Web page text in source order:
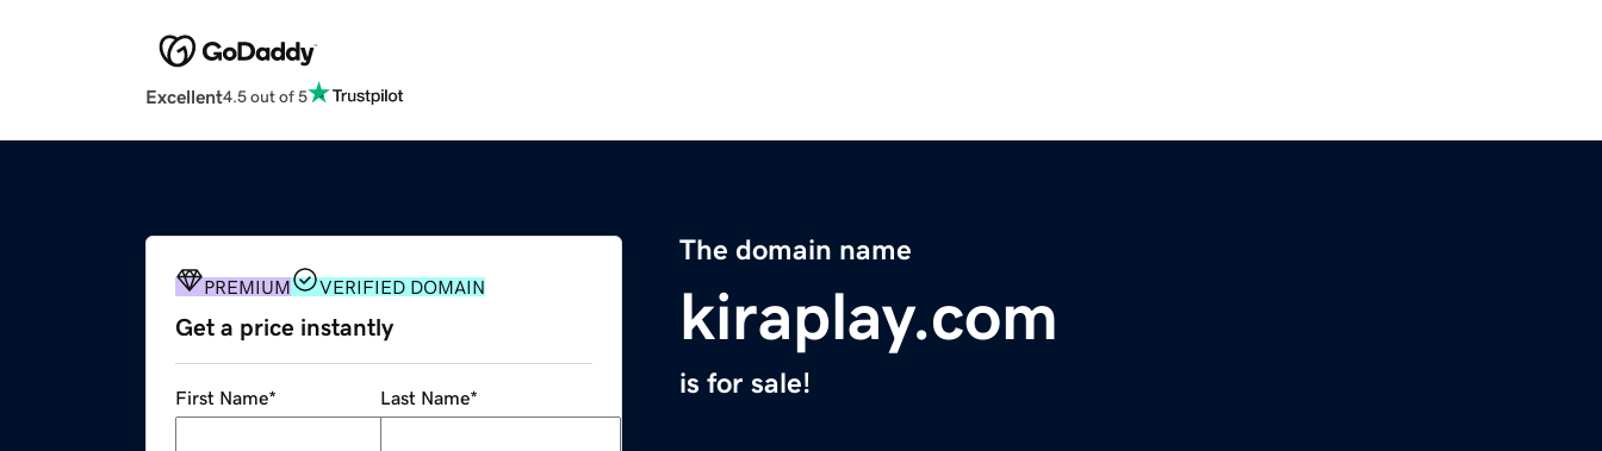
Excellent4.5 out of 5
The domain name
kiraplay.com
is for sale!
PREMIUM VERIFIED DOMAIN
Get a price instantly
First Name* Last Name*